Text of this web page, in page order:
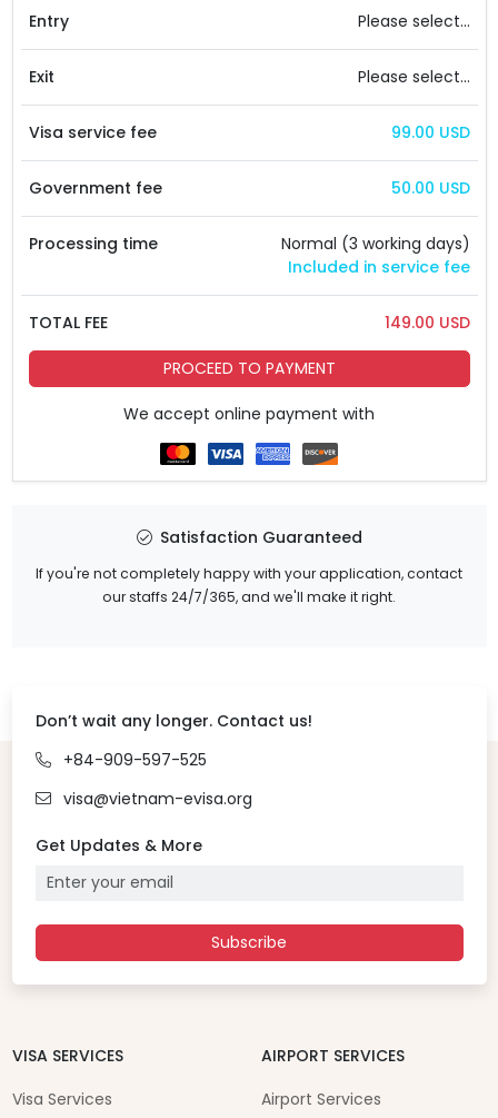
Entry Please select...
Exit Please select...
Visa service fee 99.00 USD
Government fee 50.00 USD
Processing time
Normal (3 working days)
Included in service fee
TOTAL FEE 149.00 USD
PROCEED TO PAYMENT
We accept online payment with
Satisfaction Guaranteed
If you're not completely happy with your application, contact
our staffs 24/7/365, and we'll make it right.
Don’t wait any longer. Contact us!
+84-909-597-525
visa@vietnam-evisa.org
Get Updates & More
Subscribe
VISA SERVICES
Visa Services
AIRPORT SERVICES
Airport Services